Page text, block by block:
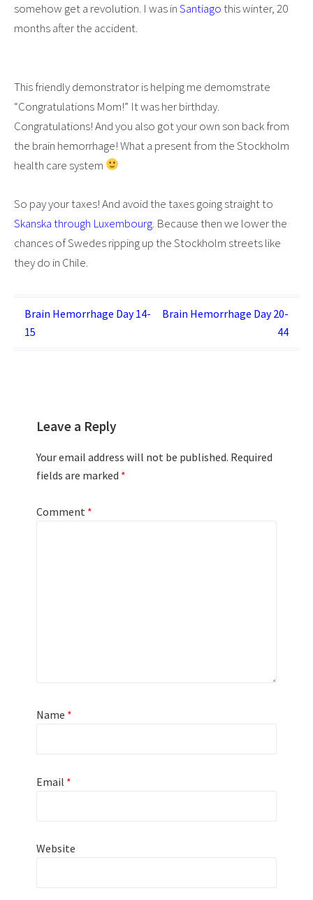
somehow get a revolution. I was inSantiagothis winter, 20
months after the accident.
This friendly demonstrator is helping me demomstrate
“Congratulations Mom!” It was her birthday.
Congratulations! And you also got your own son back from
the brain hemorrhage! What a present from the Stockholm
health care system
So pay your taxes! And avoid the taxes going straight to
Skanska through Luxembourg. Because then we lower the
chances of Swedes ripping up the Stockholm streets like
they do in Chile.
Post
navigation
Brain Hemorrhage Day 14-
15
Brain Hemorrhage Day 20-
44
Leave a Reply
Your email address will not be published. Required
fields are marked *
Comment *
Name *
Email *
Website